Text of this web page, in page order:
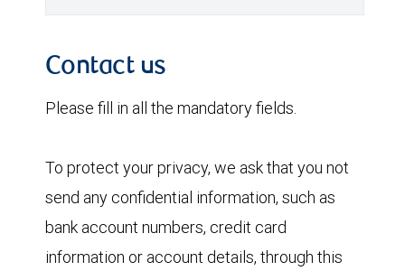
Contact us
Please fill in all the mandatory fields.
To protect your privacy, we ask that you not
send any confidential information, such as
bank account numbers, credit card
information or account details, through this